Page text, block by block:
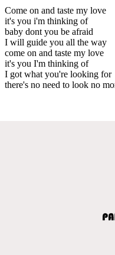
Come on and taste my love
it's you i'm thinking of
baby dont you be afraid
I will guide you all the way
come on and taste my love
it's you I'm thinking of
I got what you're looking for
there's no need to look no